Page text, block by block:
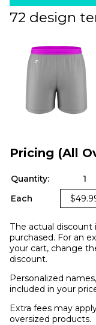
72 design
Pricing (All
Quantity: 1
Each
The actual discount
purchased. For an
your cart, change
discount.
Personalized
included in your
Extra fees may
oversized products.